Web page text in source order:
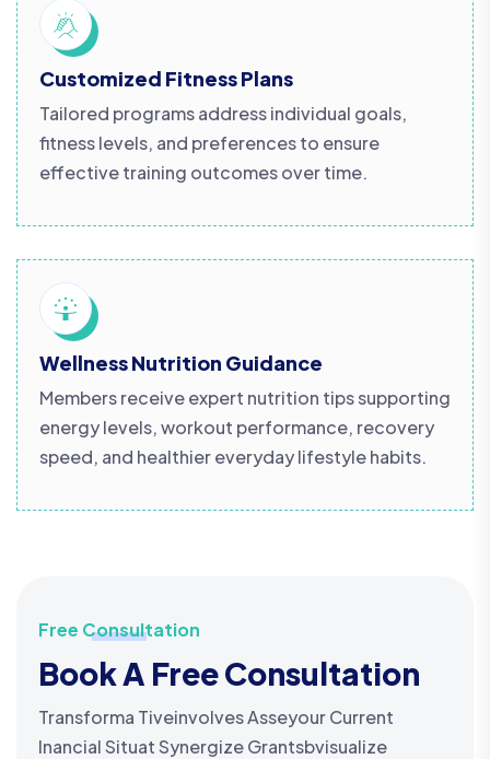
Customized Fitness Plans
Tailored programs address individual goals,
fitness levels, and preferences to ensure
effective training outcomes over time.
Wellness Nutrition Guidance
Members receive expert nutrition tips supporting
energy levels, workout performance, recovery
speed, and healthier everyday lifestyle habits.
Free Consultation
Book A Free Consultation
Transforma Tiveinvolves Asseyour Current
Inancial Situat Synergize Grantsbvisualize